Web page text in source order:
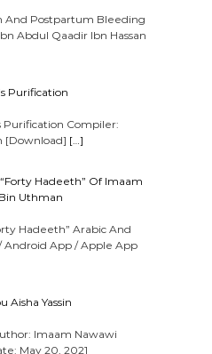
And Postpartum Bleeding
Abdul Qaadir Ibn Hassan
Purification
Purification Compiler:
[Download] […]
Hadeeth” Of Imaam
Uthman
Hadeeth” Arabic And
Android App / Apple App
Aisha Yassin
Imaam Nawawi
May 20, 2021